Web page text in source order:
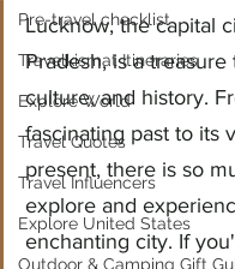
Pre-travel checklist
Travelkismat Itineraries
Explore World
Travel Quotes
Travel Influencers
Explore United States
Outdoor & Camping Gift
Lucknow, the capital
Pradesh, is a treasure
culture, and history.
fascinating past to its
present, there is so
explore and
enchanting city. If